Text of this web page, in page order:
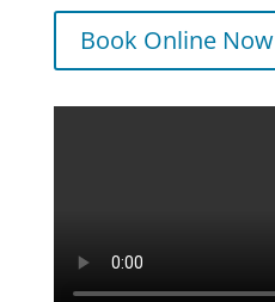
Book Online Now